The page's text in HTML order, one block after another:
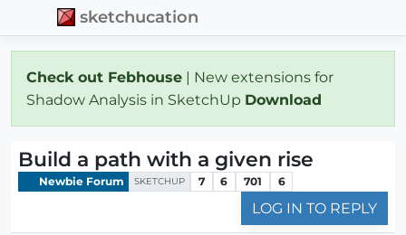
sketchucation
Check out Febhouse | New extensions for
Shadow Analysis in SketchUp Download
Build a path with a given rise
Newbie Forum SKETCHUP 7 6 701 6
LOG IN TO REPLY